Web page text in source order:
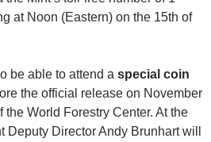
at Noon (Eastern) on the 15th of
be able to attend a special coin
the official release on November
World Forestry Center. At the
Deputy Director Andy Brunhart will